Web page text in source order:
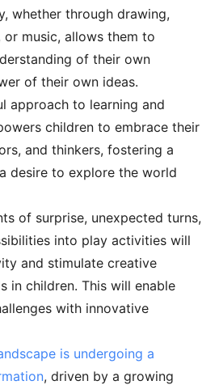
whether through drawing,
music, allows them to
of their own
of their own ideas.
approach to learning and
children to embrace their
and thinkers, fostering a
desire to explore the world
of surprise, unexpected turns,
into play activities will
and stimulate creative
in children. This will enable
with innovative
is undergoing a
, driven by a growing